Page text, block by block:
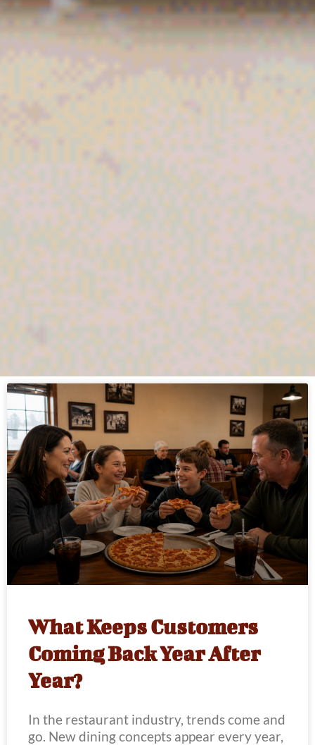
What Keeps Customers
Coming Back Year After
Year?
In the restaurant industry, trends come and
go. New dining concepts appear every year,